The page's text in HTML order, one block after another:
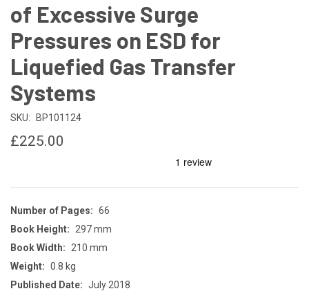
of Excessive Surge
Pressures on ESD for
Liquefied Gas Transfer
Systems
SKU: BP101124
£225.00
Number of Pages: 66
Book Height:
297 mm
Book Width:
210 mm
Weight: 0.8 kg
Published Date: July 2018